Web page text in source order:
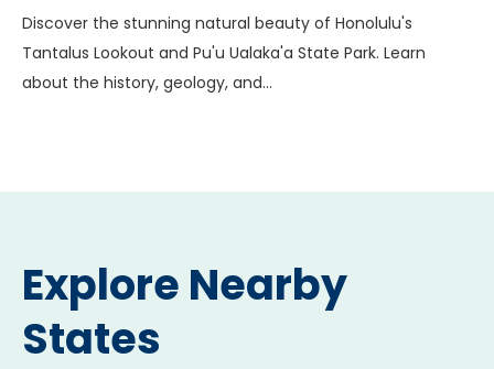
of Honolulu's
Park. Learn
Explore the history, geology, and
life of Tantalus Mountain in Hawaii.
to the…
Explore Nearby
States